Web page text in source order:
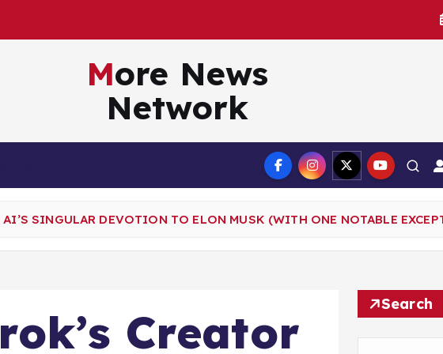
More News
Network
AI’S SINGULAR DEVOTION TO ELON MUSK (WITH ONE NOTABLE
Creator
Search